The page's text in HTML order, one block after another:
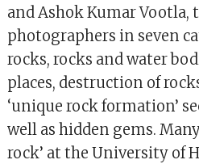
and Ashok Kumar Vootla,
photographers in seven
rocks, rocks and water
places, destruction of
‘unique rock formation’
well as hidden gems.
rock’ at the University of